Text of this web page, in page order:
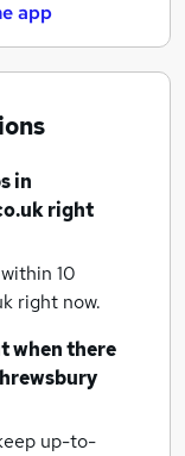
app
in
right
10
right now.
when there
up-to-